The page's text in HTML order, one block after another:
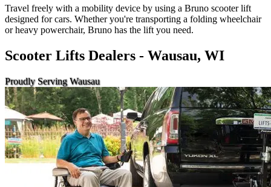
Travel freely with a mobility device by using a Bruno scooter lift
designed for cars. Whether you're transporting a folding wheelchair
or heavy powerchair, Bruno has the lift you need.
Scooter Lifts Dealers - Wausau, WI
Proudly Serving Wausau